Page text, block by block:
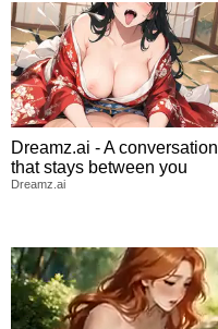
Dreamz.ai - A conversation
that stays between you
Dreamz.ai